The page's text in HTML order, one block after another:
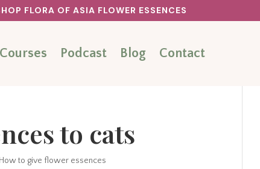
FLORA OF ASIA FLOWER ESSENCES
Courses Podcast Blog Contact
to cats
How to give flower essences